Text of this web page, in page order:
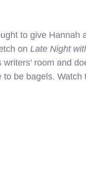
to give Hannah
on Late Night
room and
be bagels. Watch